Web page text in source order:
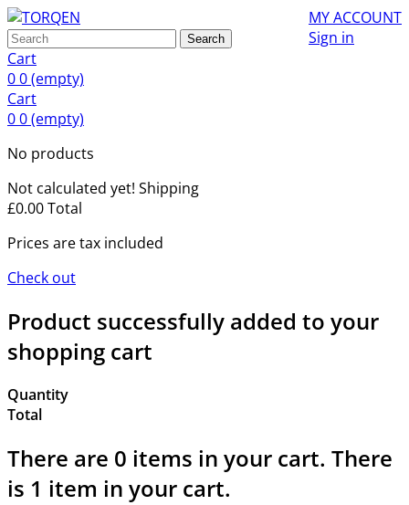
MY ACCOUNT
Sign in
Search
Cart
00(empty)
Cart
00(empty)
No products
Not calculated yet! Shipping
£0.00Total
Prices are tax included
Check out
Product successfully added to your
shopping cart
Quantity
Total
There are 0 items in your cart. There
is 1 item in your cart.